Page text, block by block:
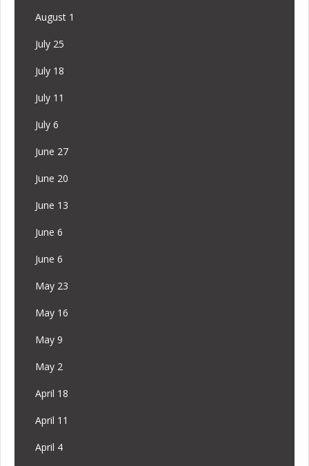
August 1
July 25
July 18
July 11
July 6
June 27
June 20
June 13
June 6
June 6
May 23
May 16
May 9
May 2
April 18
April 11
April 4